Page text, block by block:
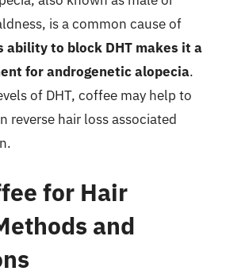
is a common cause of
ability to block DHT makes it a
for androgenetic alopecia.
of DHT, coffee may help to
reverse hair loss associated
for Hair
and